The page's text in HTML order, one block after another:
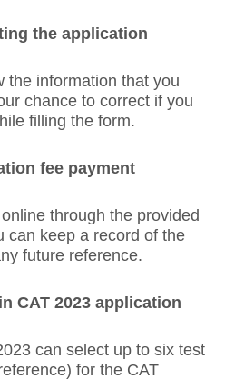
the application
the information that you
chance to correct if you
filling the form.
fee payment
through the provided
can keep a record of the
future reference.
CAT 2023 application
can select up to six test
for the CAT